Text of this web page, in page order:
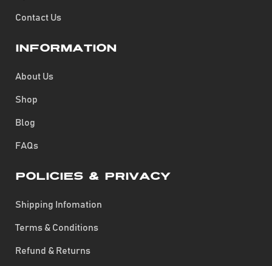
Contact Us
Information
About Us
Shop
Blog
FAQs
Policies & Privacy
Shipping Infomation
Terms & Conditions
Refund & Returns